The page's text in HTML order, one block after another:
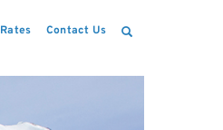
Rates Contact Us